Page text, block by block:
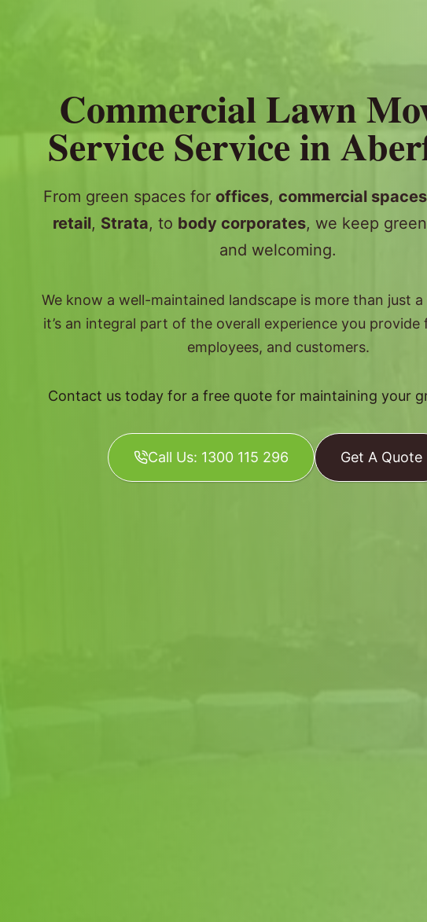
Commercial Lawn
Service Service in
From green spaces for offices, commercial spaces
retail, Strata, to body corporates, we keep
and welcoming.
We know a well-maintained landscape is more than just a
it’s an integral part of the overall experience you provide
employees, and customers.
Contact us today for a free quote for maintaining your
Call Us: 1300 115 296 Get A Quote